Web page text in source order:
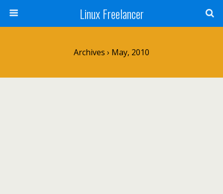
Linux Freelancer
Archives › May, 2010